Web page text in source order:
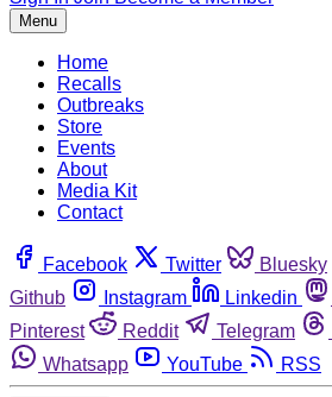
Menu
Home
Recalls
Outbreaks
Store
Events
About
Media Kit
Contact
Facebook Twitter Bluesky
Github
Instagram Linkedin
Pinterest
Reddit Telegram
Whatsapp
YouTube RSS